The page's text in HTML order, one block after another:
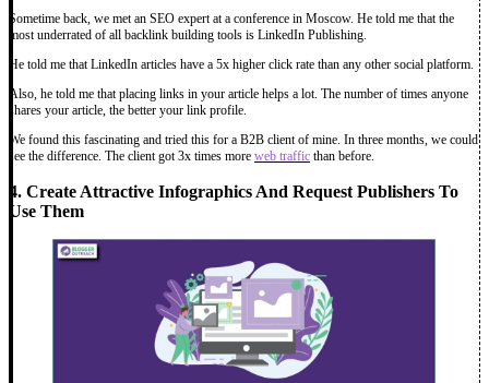
Sometime back, we met an SEO expert at a conference in Moscow. He told me that the
most underrated of all backlink building tools is LinkedIn Publishing.
He told me that LinkedIn articles have a 5x higher click rate than any other social platform.
Also, he told me that placing links in your article helps a lot. The number of times anyone
shares your article, the better your link profile.
We found this fascinating and tried this for a B2B client of mine. In three months, we could
see the difference. The client got 3x times more web traffic than before.
4. Create Attractive Infographics And Request Publishers To
Use Them